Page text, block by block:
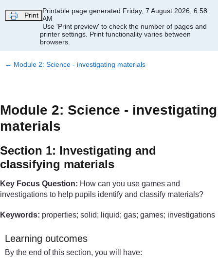
Print
Printable page generated Friday, 7 August 2026, 6:58
AM
Use 'Print preview' to check the number of pages and
printer settings. Print functionality varies between
browsers.
← Module 2: Science - investigating materials
Module 2: Science - investigating
materials
Section 1: Investigating and
classifying materials
Key Focus Question: How can you use games and
investigations to help pupils identify and classify materials?
Keywords: properties; solid; liquid; gas; games; investigations
Learning outcomes
By the end of this section, you will have: